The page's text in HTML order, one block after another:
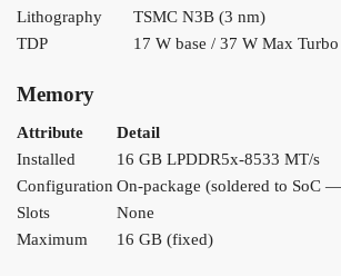
Lithography
TSMC N3B (3 nm)
TDP
17 W base / 37 W Max Turbo
Memory
Attribute
Detail
Installed
16 GB LPDDR5x-8533 MT/s
Configuration On-package (soldered to SoC
Slots
None
Maximum
16 GB (fixed)